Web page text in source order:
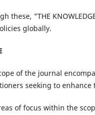
these, "THE
globally.
of the journal
seeking to
of focus within the